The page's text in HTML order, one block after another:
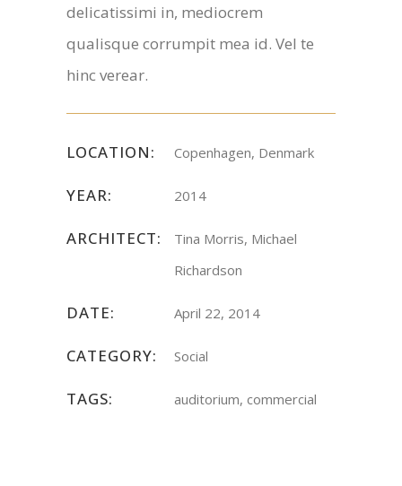
delicatissimi in, mediocrem
qualisque corrumpit mea id. Vel te
hinc verear.
LOCATION: Copenhagen, Denmark
YEAR: 2014
ARCHITECT:
Tina Morris, Michael
Richardson
DATE: April 22, 2014
CATEGORY: Social
TAGS: auditorium, commercial